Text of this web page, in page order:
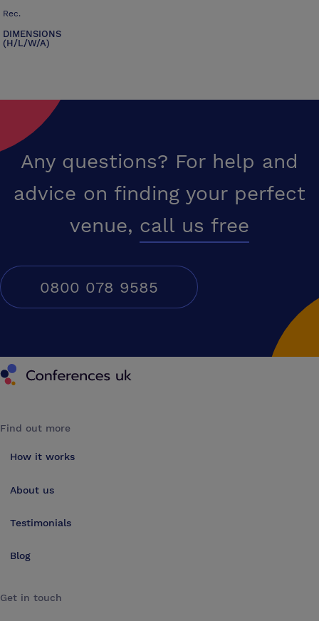
Rec.
DIMENSIONS
(H/L/W/A)
Any questions? For help and
advice on finding your perfect
venue, call us free
0800 078 9585
Conferences UK
Find out more
How it works
About us
Testimonials
Blog
Get in touch